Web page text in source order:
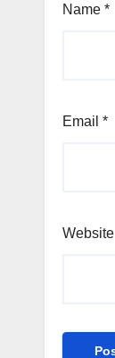
Name *
Email *
Website